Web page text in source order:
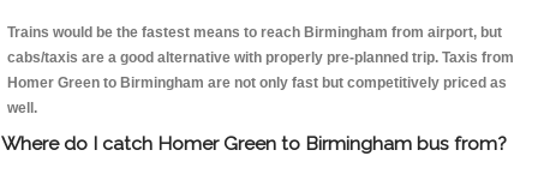
Trains would be the fastest means to reach Birmingham from airport, but
cabs/taxis are a good alternative with properly pre-planned trip. Taxis from
Homer Green to Birmingham are not only fast but competitively priced as
well.
Where do I catch Homer Green to Birmingham bus from?